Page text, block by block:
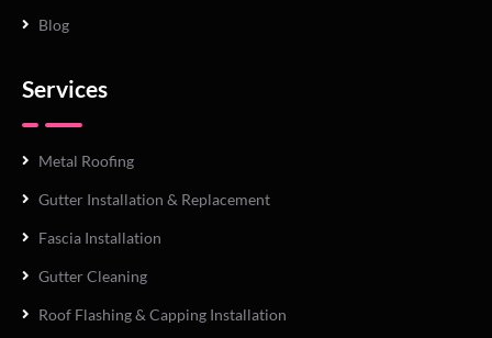
Blog
Services
Metal Roofing
Gutter Installation & Replacement
Fascia Installation
Gutter Cleaning
Roof Flashing & Capping Installation